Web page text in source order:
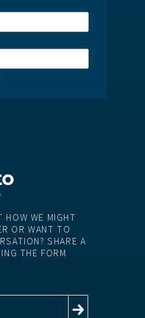
HOW WE MIGHT
OR WANT TO
SHARE A
THE FORM